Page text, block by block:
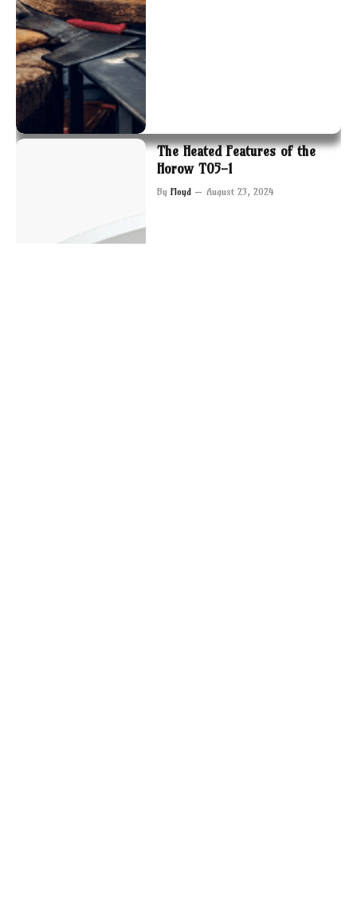
The Heated Features of the
Horow T05-1
By Floyd August 23, 2024